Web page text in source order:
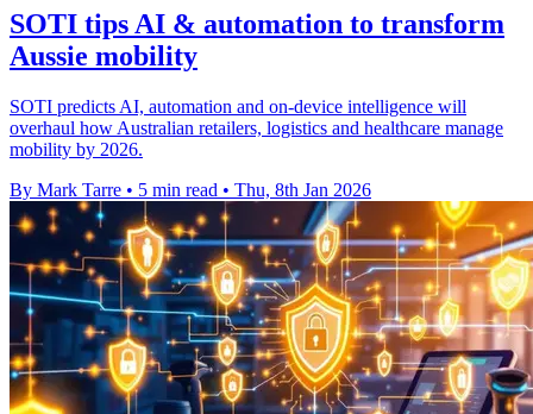
SOTI tips AI & automation to transform
Aussie mobility
SOTI predicts AI, automation and on-device intelligence will
overhaul how Australian retailers, logistics and healthcare manage
mobility by 2026.
By Mark Tarre • 5 min read • Thu, 8th Jan 2026